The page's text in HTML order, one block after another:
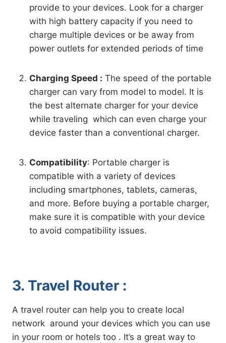
provide to your devices. Look for a charger
with high battery capacity if you need to
charge multiple devices or be away from
power outlets for extended periods of time
Charging Speed : The speed of the portable
charger can vary from model to model. It is
the best alternate charger for your device
while traveling which can even charge your
device faster than a conventional charger.
Compatibility: Portable charger is
compatible with a variety of devices
including smartphones, tablets, cameras,
and more. Before buying a portable charger,
make sure it is compatible with your device
to avoid compatibility issues.
3. Travel Router :
A travel router can help you to create local
network around your devices which you can use
in your room or hotels too . It’s a great way to